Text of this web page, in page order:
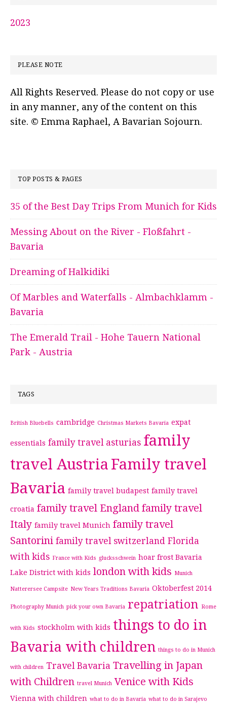
2023
PLEASE NOTE
All Rights Reserved. Please do not copy or use
in any manner, any of the content on this
site. © Emma Raphael, A Bavarian Sojourn.
TOP POSTS & PAGES
35 of the Best Day Trips From Munich for Kids
Messing About on the River - Floßfahrt -
Bavaria
Dreaming of Halkidiki
Of Marbles and Waterfalls - Almbachklamm -
Bavaria
The Emerald Trail - Hohe Tauern National
Park - Austria
TAGS
British Bluebells cambridge Christmas Markets Bavaria expat
essentials family travel asturias family
travel Austria Family travel
Bavaria family travel budapest family travel
croatia family travel England family travel
Italy family travel Munich family travel
Santorini family travel switzerland Florida
with kids France with Kids glucksschwein hoar frost Bavaria
Lake District with kids london with kids Munich
Natterersee Campsite New Years Traditions Bavaria Oktoberfest 2014
Photography Munich pick your own Bavaria repatriation Rome
with Kids stockholm with kids things to do in
Bavaria with children things to do in Munich
with children Travel Bavaria Travelling in Japan
with Children travel Munich Venice with Kids
Vienna with children what to do in Bavaria what to do in Sarajevo